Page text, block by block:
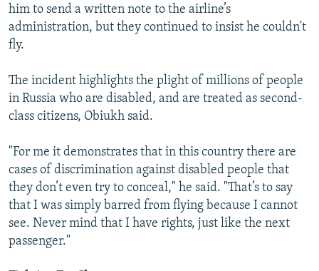
him to send a written note to the airline’s
administration, but they continued to insist he couldn't
fly.
The incident highlights the plight of millions of people
in Russia who are disabled, and are treated as second-
class citizens, Obiukh said.
"For me it demonstrates that in this country there are
cases of discrimination against disabled people that
they don’t even try to conceal," he said. "That’s to say
that I was simply barred from flying because I cannot
see. Never mind that I have rights, just like the next
passenger."